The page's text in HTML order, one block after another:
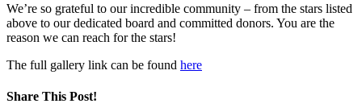
We’re so grateful to our incredible community – from the stars listed
above to our dedicated board and committed donors. You are the
reason we can reach for the stars!
The full gallery link can be found here
Share This Post!